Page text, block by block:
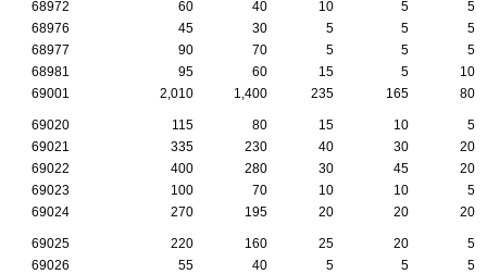
68972 60 40 10 5
5
68976
45 30 5 5
5
68977
90 70 5 5
5
68981
95 60 15 5
10
69001
2,010 1,400 235 165 80
69020 115 80 15 10
5
69021
335 230 40 30
20
69022
400 280 30 45
20
69023
100 70 10 10
5
69024
270 195 20 20 20
69025 220 160 25 20
5
69026
55 40 5 5
5